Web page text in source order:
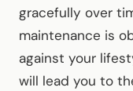
gracefully over
maintenance is
against your
will lead you to